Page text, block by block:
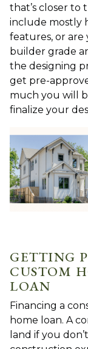
that’s closer to
include mostly
features, or are
builder grade
the designing
get pre-
much you will
finalize your
GETTING
CUSTOM
LOAN
Financing a
home loan. A
land if you